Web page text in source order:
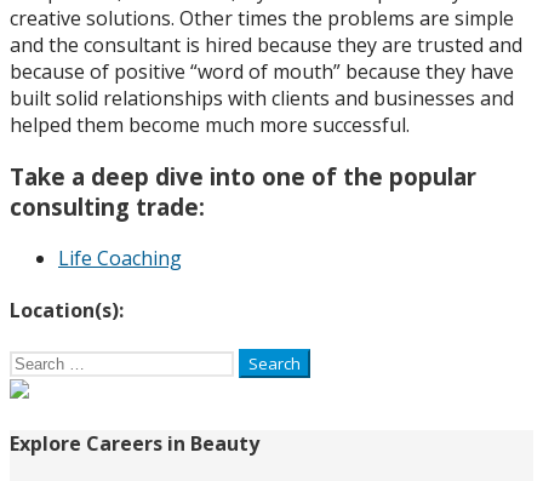
creative solutions. Other times the problems are simple
and the consultant is hired because they are trusted and
because of positive “word of mouth” because they have
built solid relationships with clients and businesses and
helped them become much more successful.
Take a deep dive into one of the popular
consulting trade:
Life Coaching
Location(s):
Search
for:
Explore Careers in Beauty